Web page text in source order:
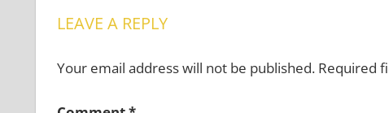
LEAVE A REPLY
Your email address will not be published. Required